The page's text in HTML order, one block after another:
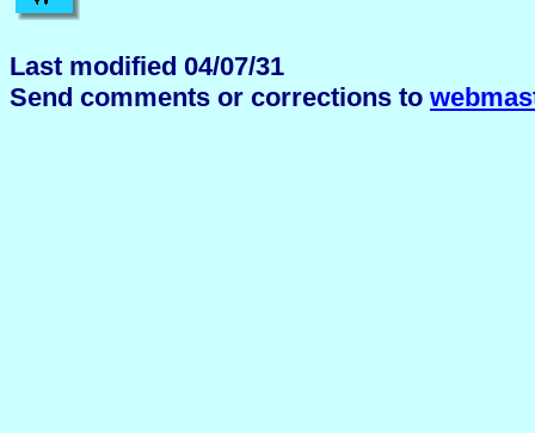
Last modified 04/07/31
Send comments or corrections to